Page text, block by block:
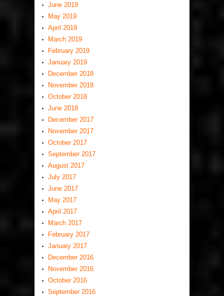
June 2019
May 2019
April 2019
March 2019
February 2019
January 2019
December 2018
November 2018
October 2018
June 2018
December 2017
November 2017
October 2017
September 2017
August 2017
July 2017
June 2017
May 2017
April 2017
March 2017
February 2017
January 2017
December 2016
November 2016
October 2016
September 2016